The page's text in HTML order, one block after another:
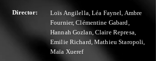
Director:
Loïs Angilella, Léa Faynel, Ambre
Fournier, Clémentine Gabard,
Hannah Gozlan, Claire Represa,
Emilie Richard, Mathieu Staropoli,
Maïa Xueref